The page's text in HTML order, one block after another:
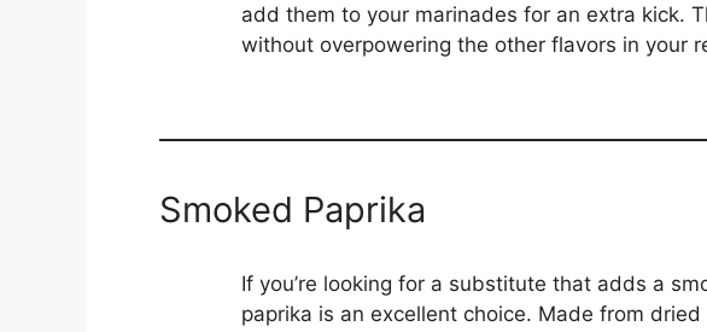
add them to your marinades for an extra kick.
without overpowering the other flavors in your
Smoked Paprika
If you’re looking for a substitute that adds a
paprika is an excellent choice. Made from